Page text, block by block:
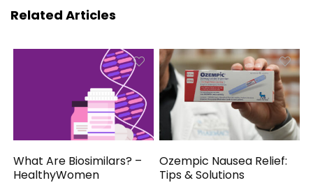
Related Articles
What Are Biosimilars? –
HealthyWomen
Ozempic Nausea Relief:
Tips & Solutions